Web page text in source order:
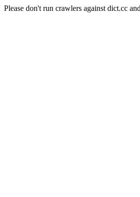
Please don't run crawlers against dict.cc